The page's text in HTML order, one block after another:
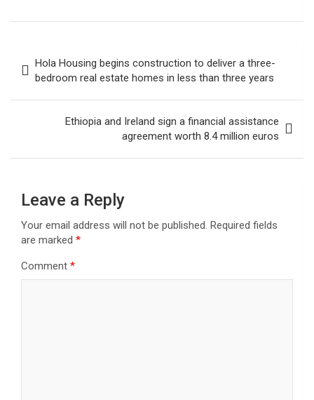
navigation
Hola Housing begins construction to deliver a three-
bedroom real estate homes in less than three years
Ethiopia and Ireland sign a financial assistance
agreement worth 8.4 million euros
Leave a Reply
Your email address will not be published. Required fields
are marked *
Comment *